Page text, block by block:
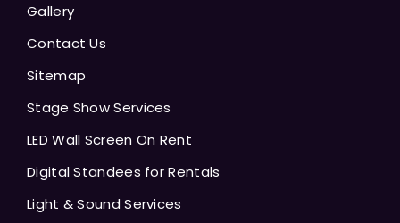
Gallery
Contact Us
Sitemap
Stage Show Services
LED Wall Screen On Rent
Digital Standees for Rentals
Light & Sound Services